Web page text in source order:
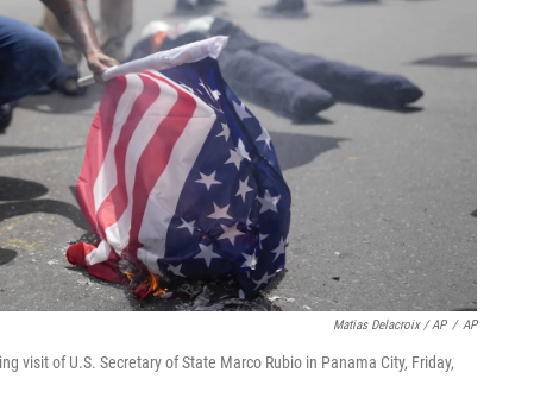
Matias Delacroix / AP / AP
visit of U.S. Secretary of State Marco Rubio in Panama City, Friday,